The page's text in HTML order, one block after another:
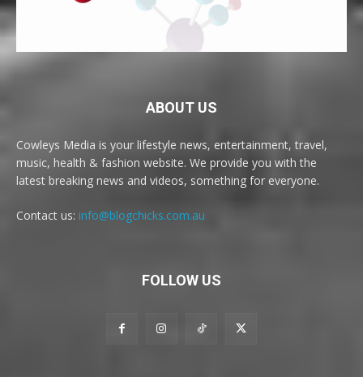
ABOUT US
Cowleys Media is your lifestyle news, entertainment, travel,
music, health & fashion website. We provide you with the
latest breaking news and videos, something for everyone.
Contact us: info@blogchicks.com.au
FOLLOW US